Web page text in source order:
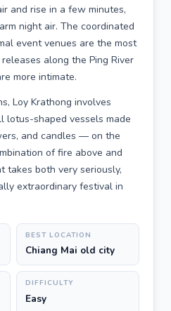
and rise in a few minutes,
night air. The coordinated
event venues are the most
along the Ping River
more intimate.
Loy Krathong involves
shaped vessels made
and candles — on the
of fire above and
takes both very seriously,
extraordinary festival in
BEST LOCATION
Chiang Mai old city
DIFFICULTY
Easy